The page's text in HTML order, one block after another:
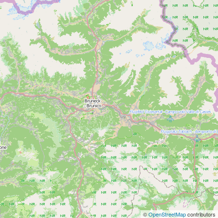
©OpenStreetMapcontributors